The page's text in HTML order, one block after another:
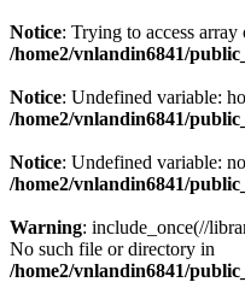
Notice: Trying to access
/home2/vnlandin6841/
Notice: Undefined variable:
/home2/vnlandin6841/
Notice: Undefined variable:
/home2/vnlandin6841/
Warning: include_once(//
No such file or directory in
/home2/vnlandin6841/